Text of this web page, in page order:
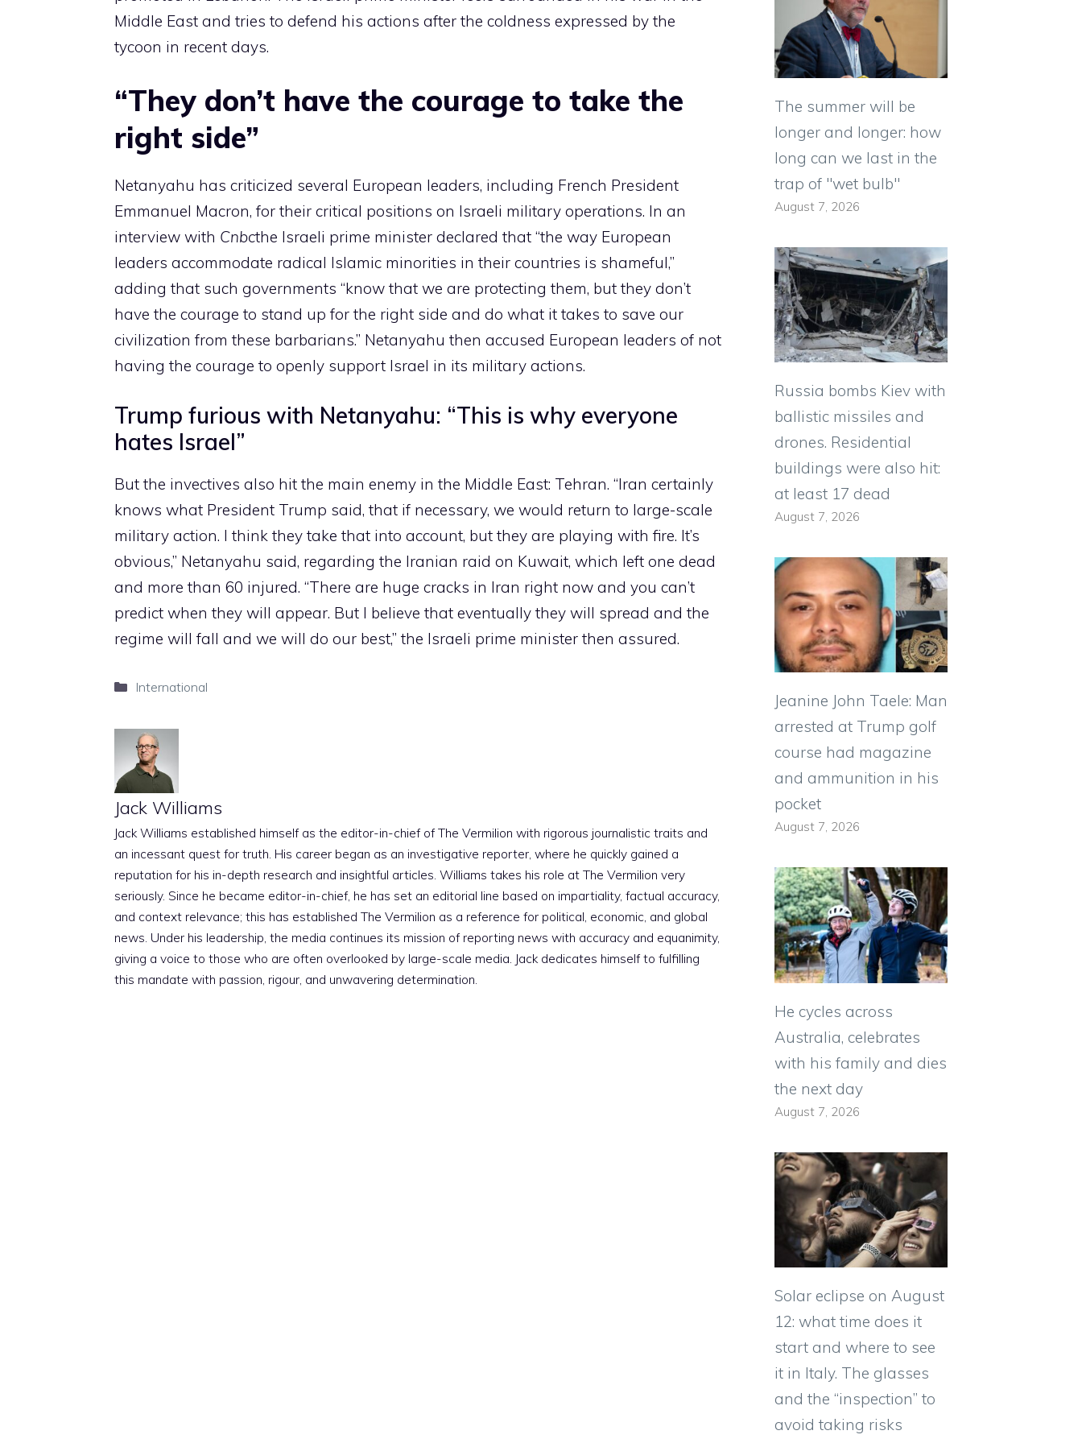
Middle East and tries to defend his actions after the coldness expressed by the
tycoon in recent days.
“They don’t have the courage to take the
right side”
Netanyahu has criticized several European leaders, including French President
Emmanuel Macron, for their critical positions on Israeli military operations. In an
interview with Cnbcthe Israeli prime minister declared that “the way European
leaders accommodate radical Islamic minorities in their countries is shameful,”
adding that such governments “know that we are protecting them, but they don’t
have the courage to stand up for the right side and do what it takes to save our
civilization from these barbarians.” Netanyahu then accused European leaders of not
having the courage to openly support Israel in its military actions.
Trump furious with Netanyahu: “This is why everyone
hates Israel”
But the invectives also hit the main enemy in the Middle East: Tehran. “Iran certainly
knows what President Trump said, that if necessary, we would return to large-scale
military action. I think they take that into account, but they are playing with fire. It’s
obvious,” Netanyahu said, regarding the Iranian raid on Kuwait, which left one dead
and more than 60 injured. “There are huge cracks in Iran right now and you can’t
predict when they will appear. But I believe that eventually they will spread and the
regime will fall and we will do our best,” the Israeli prime minister then assured.
Categories
International
Jack Williams
Jack Williams established himself as the editor-in-chief of The Vermilion with rigorous journalistic traits and
an incessant quest for truth. His career began as an investigative reporter, where he quickly gained a
reputation for his in-depth research and insightful articles. Williams takes his role at The Vermilion very
seriously. Since he became editor-in-chief, he has set an editorial line based on impartiality, factual accuracy,
and context relevance; this has established The Vermilion as a reference for political, economic, and global
news. Under his leadership, the media continues its mission of reporting news with accuracy and equanimity,
giving a voice to those who are often overlooked by large-scale media. Jack dedicates himself to fulfilling
this mandate with passion, rigour, and unwavering determination.
The summer will be
longer and longer: how
long can we last in the
trap of "wet bulb"
August 7, 2026
Russia bombs Kiev with
ballistic missiles and
drones. Residential
buildings were also hit:
at least 17 dead
August 7, 2026
Jeanine John Taele: Man
arrested at Trump golf
course had magazine
and ammunition in his
pocket
August 7, 2026
He cycles across
Australia, celebrates
with his family and dies
the next day
August 7, 2026
Solar eclipse on August
12: what time does it
start and where to see
it in Italy. The glasses
and the “inspection” to
avoid taking risks